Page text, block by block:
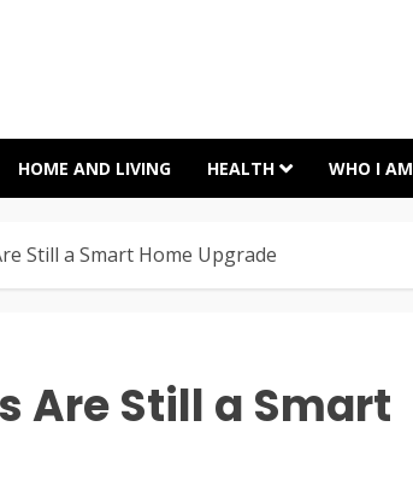
HOME AND LIVING HEALTH WHO I AM
Still a Smart Home Upgrade
Are Still a Smart